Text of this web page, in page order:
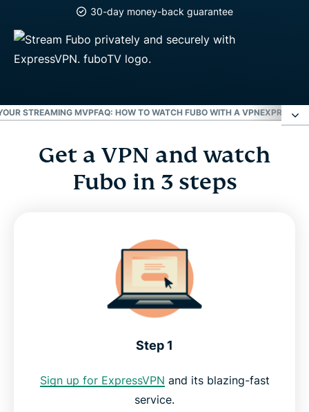
30-day money-back guarantee
STREAMING MVPFAQ: HOW TO WATCH FUBO WITH A VPN
Get a VPN and watch Fubo in 3 steps
Watch 100+ channels with a Fubo VPN
Stream live sports with Fubo
Meet Aircove, your streaming MVP
FAQ: How to watch Fubo with a VPN
Why use ExpressVPN?
Get a VPN and watch
Fubo in 3 steps
Step 1
Sign up for ExpressVPN and its blazing-fast
service.